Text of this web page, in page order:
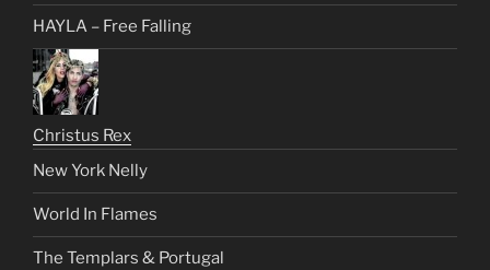
HAYLA – Free Falling
Christus Rex
New York Nelly
World In Flames
The Templars & Portugal